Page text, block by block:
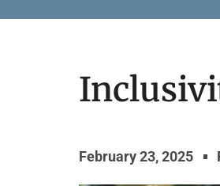
February 23, 2025